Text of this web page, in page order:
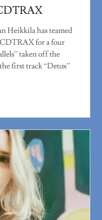
Heikkila has teamed
for a four
taken off the
first track “Detox”